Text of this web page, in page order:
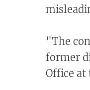
"The
former
Office at